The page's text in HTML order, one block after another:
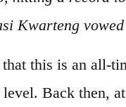
Kwarteng
that this is an all-
Back then,